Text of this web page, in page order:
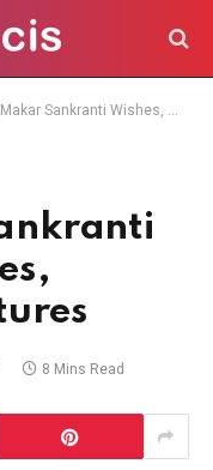
Wishes, Messages, Quotes, and Pictures
8 Mins Read